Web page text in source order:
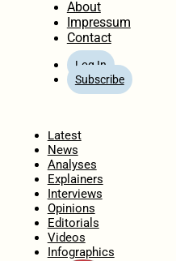
About
Impressum
Contact
Log In
Subscribe
Latest
News
Analyses
Explainers
Interviews
Opinions
Editorials
Videos
Infographics